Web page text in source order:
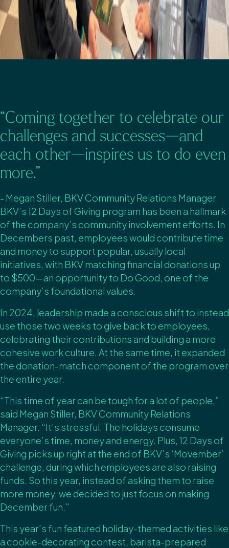
“Coming together to celebrate our
challenges and successes—and
each other—inspires us to do even
more.”
- Megan Stiller, BKV Community Relations Manager
BKV’s 12 Days of Giving program has been a hallmark
of the company’s community involvement efforts. In
Decembers past, employees would contribute time
and money to support popular, usually local
initiatives, with BKV matching financial donations up
to $500—an opportunity to Do Good, one of the
company’s foundational values.
In 2024, leadership made a conscious shift to instead
use those two weeks to give back to employees,
celebrating their contributions and building a more
cohesive work culture. At the same time, it expanded
the donation-match component of the program over
the entire year.
“This time of year can be tough for a lot of people,”
said Megan Stiller, BKV Community Relations
Manager. “It’s stressful. The holidays consume
everyone’s time, money and energy. Plus, 12 Days of
Giving picks up right at the end of BKV’s ‘Movember’
challenge, during which employees are also raising
funds. So this year, instead of asking them to raise
more money, we decided to just focus on making
December fun.”
This year’s fun featured holiday-themed activities like
a cookie-decorating contest, barista-prepared